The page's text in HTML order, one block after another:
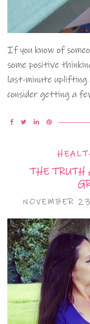
If you know of
some positive
last-minute uplifting
consider getting a
THE TRUTH
NOVEMBER